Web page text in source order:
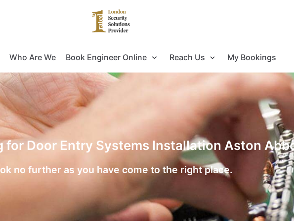
Who Are We Book Engineer Online Reach Us My Bookings
for Door Entry Systems Installation Aston
no further as you have come to the right place.